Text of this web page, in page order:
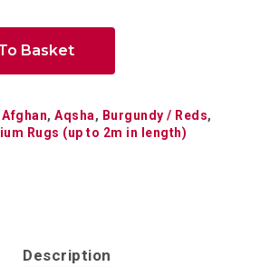
Basket
Afghan, Aqsha, Burgundy / Reds,
Rugs (up to 2m in length)
Description